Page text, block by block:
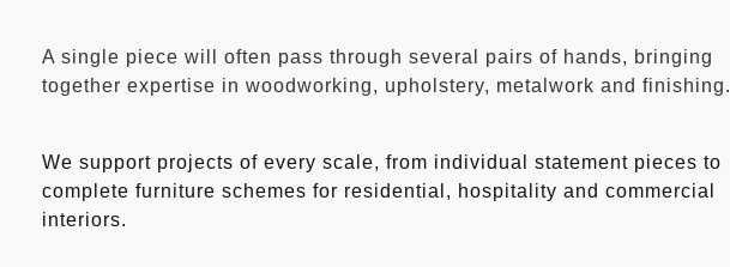
A single piece will often pass through several pairs of hands, bringing
together expertise in woodworking, upholstery, metalwork and finishing.
We support projects of every scale, from individual statement pieces to
complete furniture schemes for residential, hospitality and commercial
interiors.